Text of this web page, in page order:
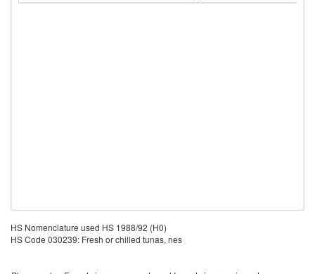
HS Nomenclature used HS 1988/92 (H0)
HS Code 030239: Fresh or chilled tunas, nes